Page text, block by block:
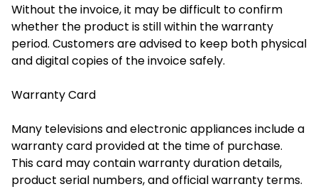
Without the invoice, it may be difficult to confirm
whether the product is still within the warranty
period. Customers are advised to keep both physical
and digital copies of the invoice safely.
Warranty Card
Many televisions and electronic appliances include a
warranty card provided at the time of purchase.
This card may contain warranty duration details,
product serial numbers, and official warranty terms.